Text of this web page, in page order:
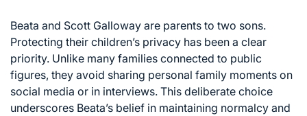
Beata and Scott Galloway are parents to two sons.
Protecting their children’s privacy has been a clear
priority. Unlike many families connected to public
figures, they avoid sharing personal family moments on
social media or in interviews. This deliberate choice
underscores Beata’s belief in maintaining normalcy and